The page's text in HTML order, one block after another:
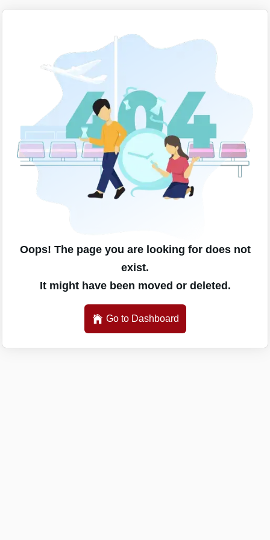
Oops! The page you are looking for does not
exist.
It might have been moved or deleted.
Go to Dashboard